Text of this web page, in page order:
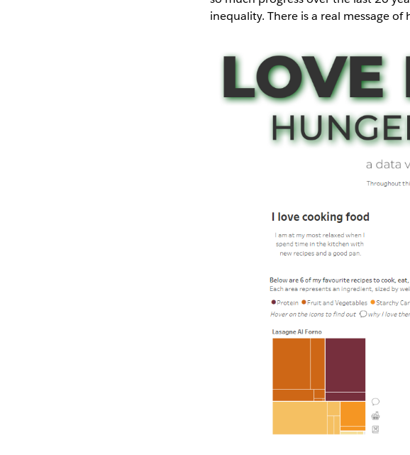
inequality. There is a real message of